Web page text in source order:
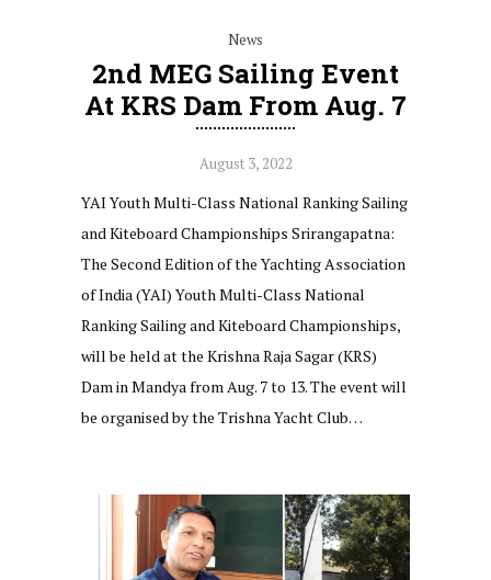
News
2nd MEG Sailing Event
At KRS Dam From Aug. 7
August 3, 2022
YAI Youth Multi-Class National Ranking Sailing
and Kiteboard Championships Srirangapatna:
The Second Edition of the Yachting Association
of India (YAI) Youth Multi-Class National
Ranking Sailing and Kiteboard Championships,
will be held at the Krishna Raja Sagar (KRS)
Dam in Mandya from Aug. 7 to 13. The event will
be organised by the Trishna Yacht Club…